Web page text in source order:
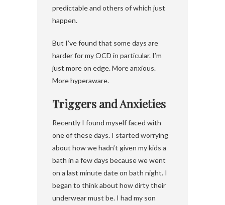
predictable and others of which just
happen.
But I’ve found that some days are
harder for my OCD in particular. I’m
just more on edge. More anxious.
More hyperaware.
Triggers and Anxieties
Recently I found myself faced with
one of these days. I started worrying
about how we hadn’t given my kids a
bath in a few days because we went
on a last minute date on bath night. I
began to think about how dirty their
underwear must be. I had my son